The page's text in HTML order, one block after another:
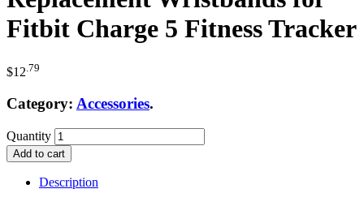
Fitbit Charge 5 Fitness Tracker
$12 .79
Category: Accessories.
Quantity
Add to cart
Description